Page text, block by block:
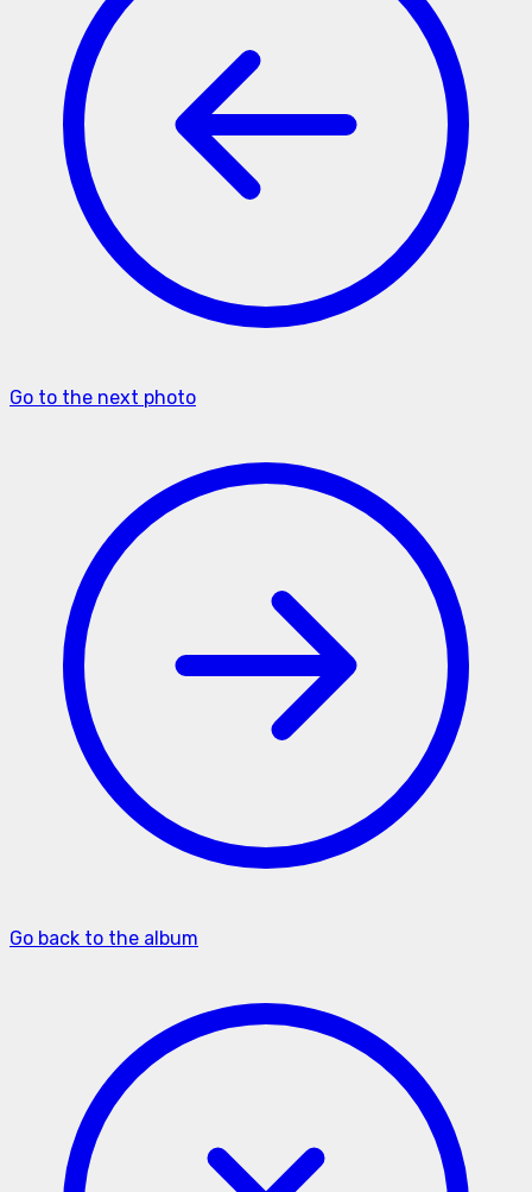
Go to the next photo
Go back to the album